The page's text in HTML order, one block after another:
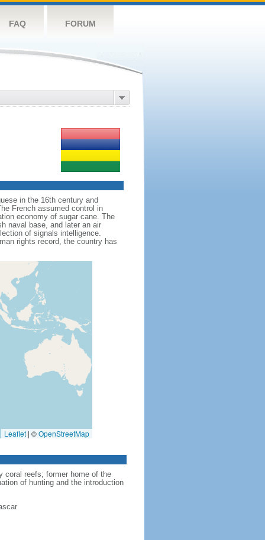
FAQ FORUM
in the 16th century and
French assumed control in
economy of sugar cane. The
naval base, and later an air
of signals intelligence.
rights record, the country has
Leaflet | ©OpenStreetMap
coral reefs; former home of the
of hunting and the introduction